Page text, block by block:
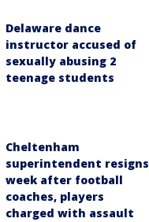
Delaware dance
instructor accused of
sexually abusing 2
teenage students
Cheltenham
superintendent resigns
week after football
coaches, players
charged with assault